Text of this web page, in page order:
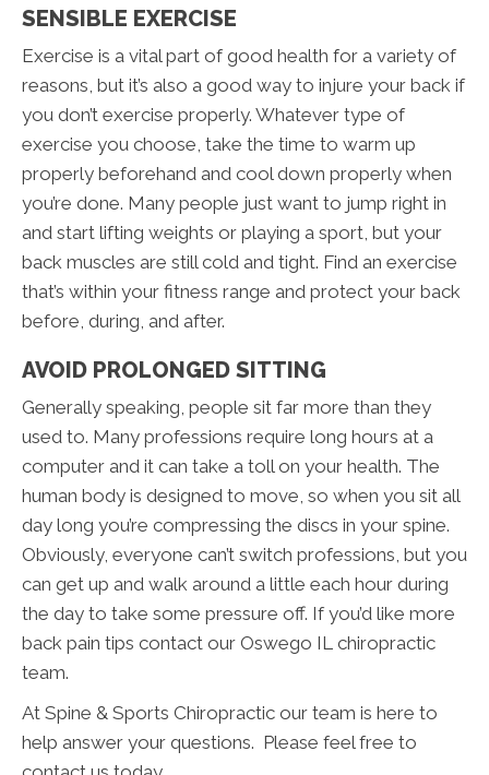
SENSIBLE EXERCISE
Exercise is a vital part of good health for a variety of
reasons, but it’s also a good way to injure your back if
you don’t exercise properly. Whatever type of
exercise you choose, take the time to warm up
properly beforehand and cool down properly when
you’re done. Many people just want to jump right in
and start lifting weights or playing a sport, but your
back muscles are still cold and tight. Find an exercise
that’s within your fitness range and protect your back
before, during, and after.
AVOID PROLONGED SITTING
Generally speaking, people sit far more than they
used to. Many professions require long hours at a
computer and it can take a toll on your health. The
human body is designed to move, so when you sit all
day long you’re compressing the discs in your spine.
Obviously, everyone can’t switch professions, but you
can get up and walk around a little each hour during
the day to take some pressure off. If you’d like more
back pain tips contact our Oswego IL chiropractic
team.
At Spine & Sports Chiropractic our team is here to
help answer your questions. Please feel free to